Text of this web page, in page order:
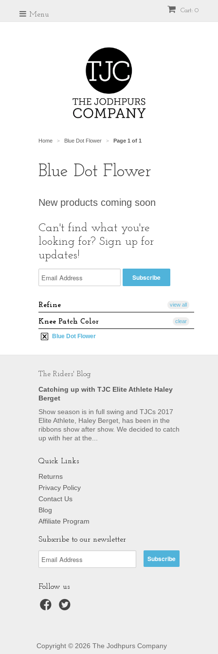
Cart: 0
Menu
Home > Blue Dot Flower > Page 1 of 1
Blue Dot Flower
New products coming soon
Can't find what you're
looking for? Sign up for
updates!
Refine view all
Knee Patch Color
Blue Dot Flower
clear
The Riders' Blog
Catching up with TJC Elite Athlete Haley
Berget
Show season is in full swing and TJCs 2017
Elite Athlete, Haley Berget, has been in the
ribbons show after show. We decided to catch
up with her at the...
Quick Links
Returns
Privacy Policy
Contact Us
Blog
Affiliate Program
Subscribe to our newsletter
Follow us
Copyright © 2026 The Jodhpurs Company